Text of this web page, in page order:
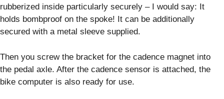
rubberized inside particularly securely – I would say: It
holds bombproof on the spoke! It can be additionally
secured with a metal sleeve supplied.
Then you screw the bracket for the cadence magnet into
the pedal axle. After the cadence sensor is attached, the
bike computer is also ready for use.